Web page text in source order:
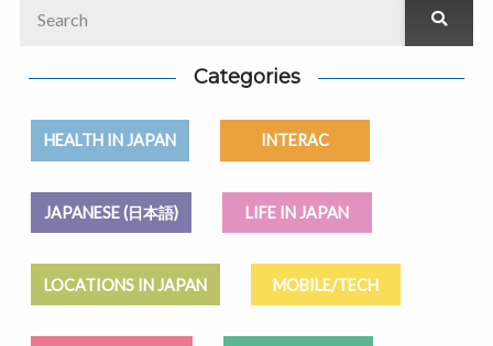
Categories
HEALTH IN JAPAN INTERAC
JAPANESE (日本語) LIFE IN JAPAN
LOCATIONS IN JAPAN MOBILE/TECH